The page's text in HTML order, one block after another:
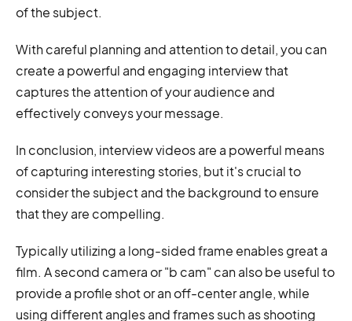
of the subject.
With careful planning and attention to detail, you can
create a powerful and engaging interview that
captures the attention of your audience and
effectively conveys your message.
In conclusion, interview videos are a powerful means
of capturing interesting stories, but it's crucial to
consider the subject and the background to ensure
that they are compelling.
Typically utilizing a long-sided frame enables great a
film. A second camera or "b cam" can also be useful to
provide a profile shot or an off-center angle, while
using different angles and frames such as shooting